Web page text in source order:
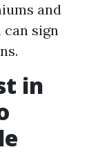
and
sign
in